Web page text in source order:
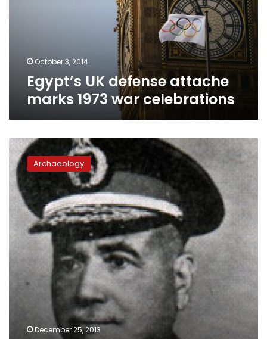
October 3, 2014
Egypt’s UK defense attache
marks 1973 war celebrations
This
day
in
history:
death
of
leader
Ismail
in
Archaeology
December 25, 2013